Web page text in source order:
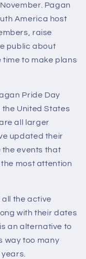
Pagan
America host
raise
public about
time to make plans
Pride Day
United States
all larger
updated their
the events that
most attention
all the active
with their dates
an alternative to
way too many